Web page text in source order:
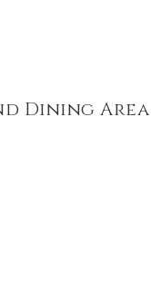
Dining Area